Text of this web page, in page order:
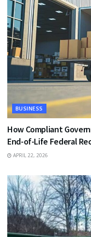
BUSINESS
How Compliant
End-of-Life Federal
APRIL 22, 2026